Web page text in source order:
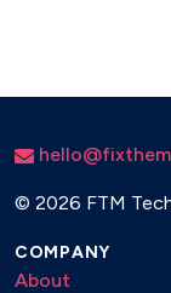
© 2026 FTM
COMPANY
About